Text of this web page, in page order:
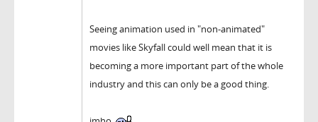
Seeing animation used in "non-animated"
movies like Skyfall could well mean that it is
becoming a more important part of the whole
industry and this can only be a good thing.